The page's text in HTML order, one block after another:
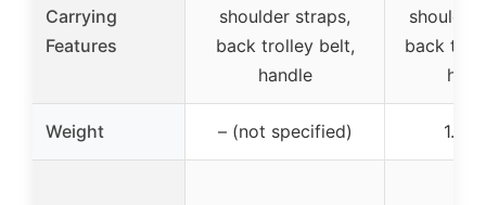
Carrying
Features
shoulder straps,
back trolley belt,
handle
shoulder
back
Weight – (not specified) 1.98